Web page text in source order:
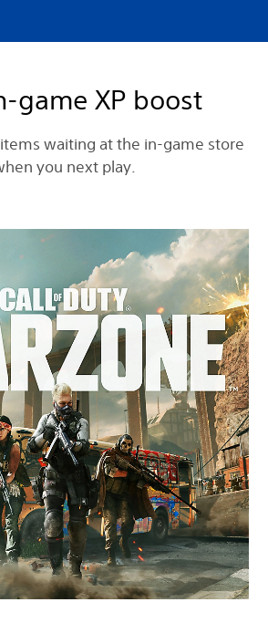
game XP boost
waiting at the in-game store
you next play.